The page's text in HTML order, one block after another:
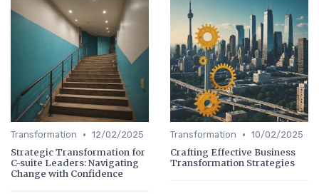
Transformation • 12/02/2025
Strategic Transformation for
C-suite Leaders: Navigating
Change with Confidence
Transformation • 10/02/2025
Crafting Effective Business
Transformation Strategies